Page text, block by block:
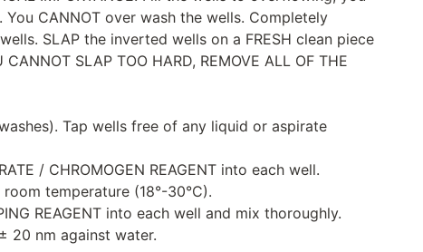
CANNOT over wash the wells. Completely
SLAP the inverted wells on a FRESH clean piece
SLAP TOO HARD, REMOVE ALL OF THE
Tap wells free of any liquid or aspirate
/ CHROMOGEN REAGENT into each well.
temperature (18°-30°C).
REAGENT into each well and mix thoroughly.
20 nm against water.